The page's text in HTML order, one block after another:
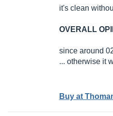
it's clean
OVERALL
since around
... otherwise it
Buy at